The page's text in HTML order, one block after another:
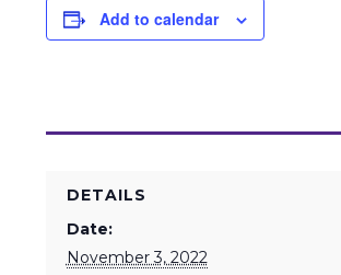
Add to calendar
DETAILS
Date:
November 3, 2022